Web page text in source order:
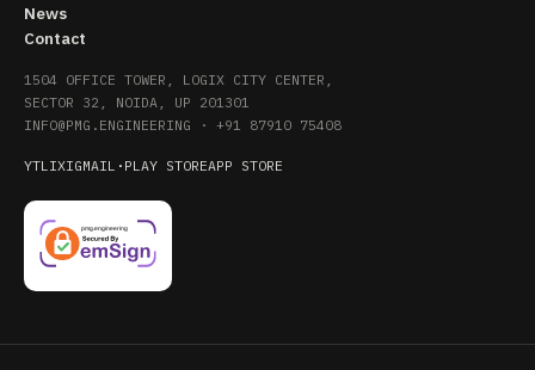
News
Contact
1504 OFFICE TOWER, LOGIX CITY CENTER,
SECTOR 32, NOIDA, UP 201301
INFO@PMG.ENGINEERING · +91 87910 75408
YTLIXIGMAIL · PLAY STOREAPP STORE